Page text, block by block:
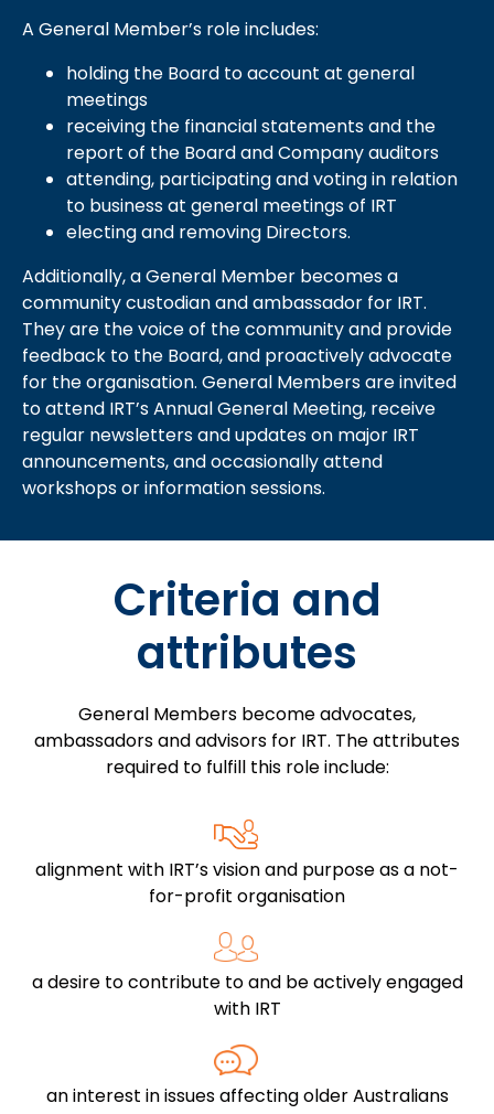
A General Member’s role includes:
holding the Board to account at general
meetings
receiving the financial statements and the
report of the Board and Company auditors
attending, participating and voting in relation
to business at general meetings of IRT
electing and removing Directors.
Additionally, a General Member becomes a
community custodian and ambassador for IRT.
They are the voice of the community and provide
feedback to the Board, and proactively advocate
for the organisation. General Members are invited
to attend IRT’s Annual General Meeting, receive
regular newsletters and updates on major IRT
announcements, and occasionally attend
workshops or information sessions.
Criteria and
attributes
General Members become advocates,
ambassadors and advisors for IRT. The attributes
required to fulfill this role include:
alignment with IRT’s vision and purpose as a not-
for-profit organisation
a desire to contribute to and be actively engaged
with IRT
an interest in issues affecting older Australians